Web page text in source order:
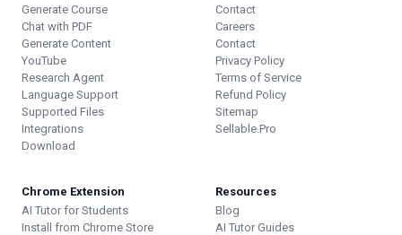
Generate Course
Chat with PDF
Generate Content
YouTube
Research Agent
Language Support
Supported Files
Integrations
Download
Contact
Careers
Contact
Privacy Policy
Terms of Service
Refund Policy
Sitemap
Sellable.Pro
Chrome Extension
AI Tutor for Students
Install from Chrome Store
Resources
Blog
AI Tutor Guides